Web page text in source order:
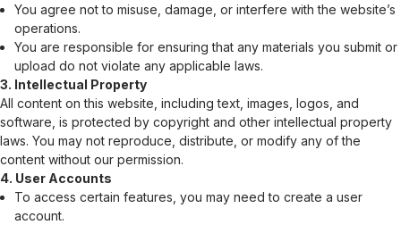
You agree not to misuse, damage, or interfere with the website’s
operations.
You are responsible for ensuring that any materials you submit or
upload do not violate any applicable laws.
3. Intellectual Property
All content on this website, including text, images, logos, and
software, is protected by copyright and other intellectual property
laws. You may not reproduce, distribute, or modify any of the
content without our permission.
4. User Accounts
To access certain features, you may need to create a user
account.